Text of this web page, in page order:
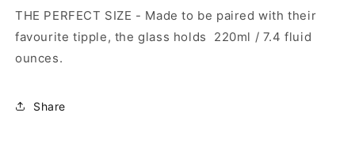
THE PERFECT SIZE - Made to be paired with their
favourite tipple, the glass holds 220ml / 7.4 fluid
ounces.
Share